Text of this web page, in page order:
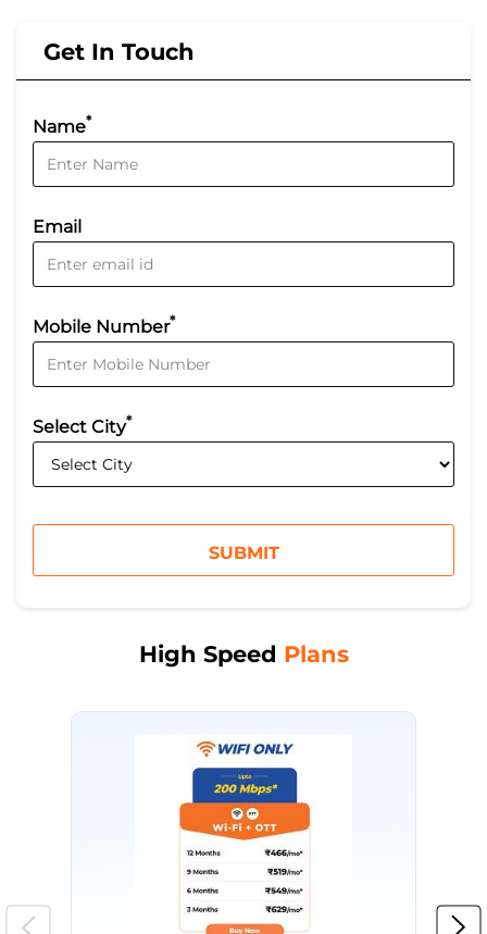
Get In Touch
Name*
Email
Mobile Number*
Select City*
High Speed Plans